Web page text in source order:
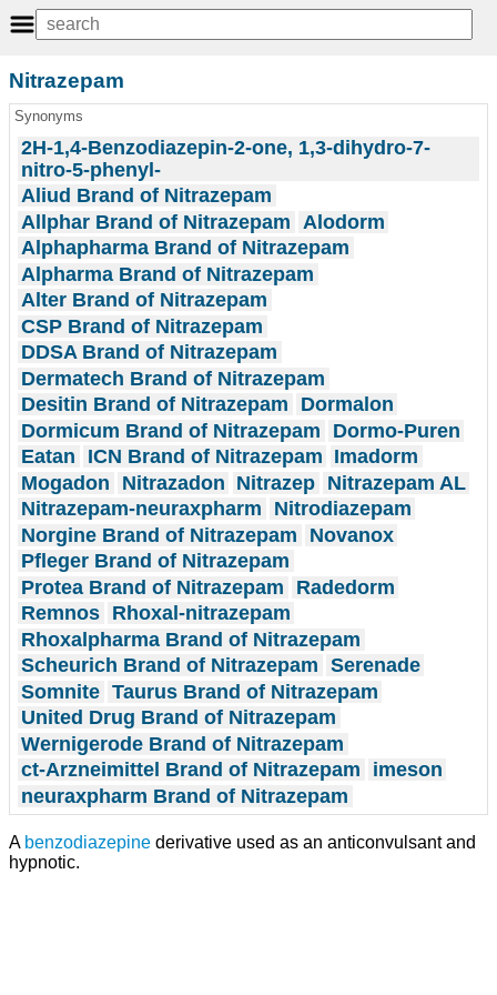
Nitrazepam
Synonyms
2H-1,4-Benzodiazepin-2-one, 1,3-dihydro-7-
nitro-5-phenyl-
Aliud Brand of Nitrazepam
Allphar Brand of Nitrazepam
Alodorm
Alphapharma Brand of Nitrazepam
Alpharma Brand of Nitrazepam
Alter Brand of Nitrazepam
CSP Brand of Nitrazepam
DDSA Brand of Nitrazepam
Dermatech Brand of Nitrazepam
Desitin Brand of Nitrazepam
Dormalon
Dormicum Brand of Nitrazepam
Dormo-Puren
Eatan
ICN Brand of Nitrazepam Imadorm
Mogadon
Nitrazadon Nitrazep Nitrazepam AL
Nitrazepam-neuraxpharm
Nitrodiazepam
Norgine Brand of Nitrazepam
Novanox
Pfleger Brand of Nitrazepam
Protea Brand of Nitrazepam
Radedorm
Remnos Rhoxal-nitrazepam
Rhoxalpharma Brand of Nitrazepam
Scheurich Brand of Nitrazepam Serenade
Somnite Taurus Brand of Nitrazepam
United Drug Brand of Nitrazepam
Wernigerode Brand of Nitrazepam
ct-Arzneimittel Brand of Nitrazepam
imeson
neuraxpharm Brand of Nitrazepam
A benzodiazepine derivative used as an anticonvulsant and
hypnotic.